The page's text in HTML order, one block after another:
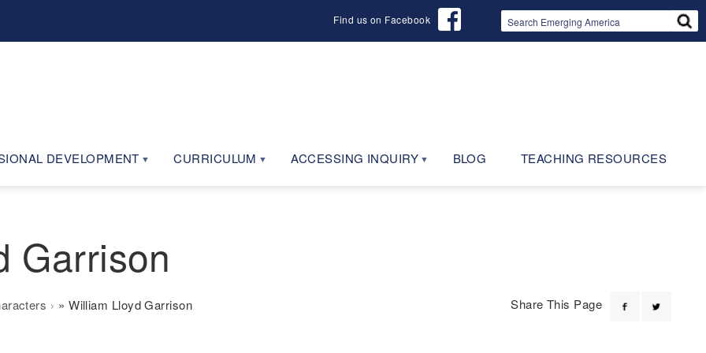
Find us on Facebook
DEVELOPMENT CURRICULUM ACCESSING INQUIRY BLOG TEACHING RESOURCES
Garrison
William Lloyd Garrison Share This Page